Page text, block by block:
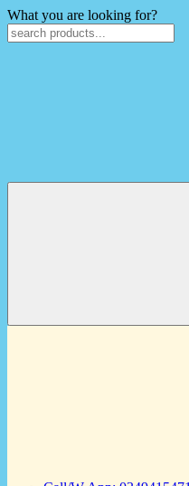
What you are looking for?